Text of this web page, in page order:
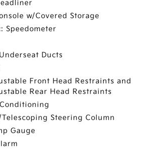
w/Covered Storage
Speedometer
Ducts
Front Head Restraints and
Rear Head Restraints
Steering Column
Gauge